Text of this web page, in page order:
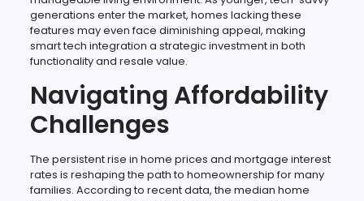
generations enter the market, homes lacking these
features may even face diminishing appeal, making
smart tech integration a strategic investment in both
functionality and resale value.
Navigating Affordability
Challenges
The persistent rise in home prices and mortgage interest
rates is reshaping the path to homeownership for many
families. According to recent data, the median home